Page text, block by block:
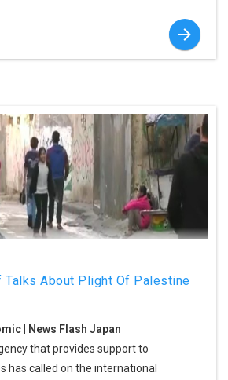
Talks About Plight Of Palestine
| News Flash Japan
that provides support to
has called on the international